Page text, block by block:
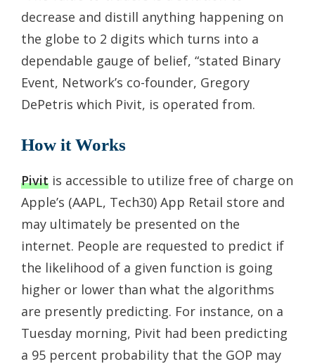
decrease and distill anything happening on
the globe to 2 digits which turns into a
dependable gauge of belief, “stated Binary
Event, Network’s co-founder, Gregory
DePetris which Pivit, is operated from.
How it Works
Pivit is accessible to utilize free of charge on
Apple’s (AAPL, Tech30) App Retail store and
may ultimately be presented on the
internet. People are requested to predict if
the likelihood of a given function is going
higher or lower than what the algorithms
are presently predicting. For instance, on a
Tuesday morning, Pivit had been predicting
a 95 percent probability that the GOP may